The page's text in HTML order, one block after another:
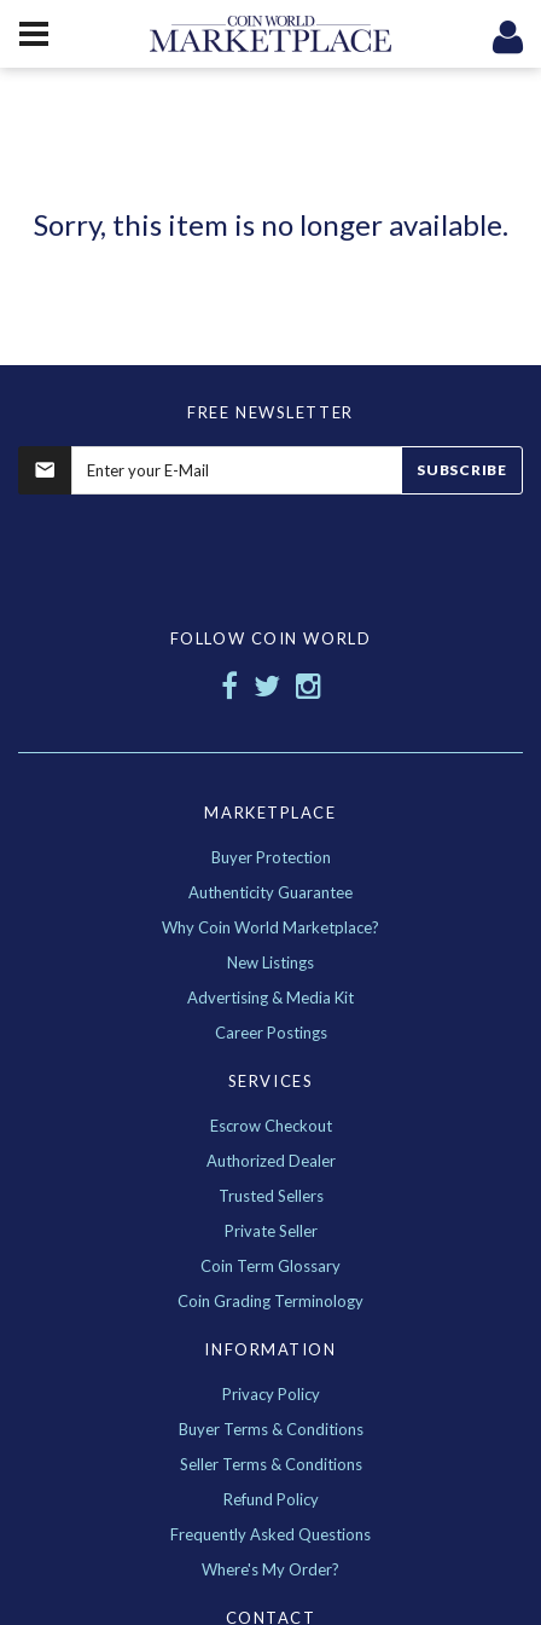
Sorry, this item is no longer available.
FREE NEWSLETTER
SUBSCRIBE
FOLLOW COIN WORLD
MARKETPLACE
Buyer Protection
Authenticity Guarantee
Why Coin World Marketplace?
New Listings
Advertising & Media Kit
Career Postings
SERVICES
Escrow Checkout
Authorized Dealer
Trusted Sellers
Private Seller
Coin Term Glossary
Coin Grading Terminology
INFORMATION
Privacy Policy
Buyer Terms & Conditions
Seller Terms & Conditions
Refund Policy
Frequently Asked Questions
Where's My Order?
CONTACT